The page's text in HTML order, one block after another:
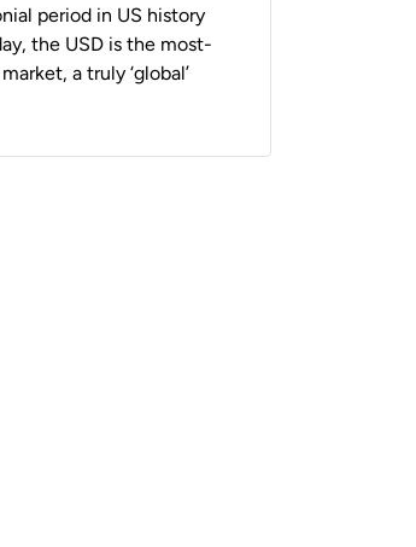
period in US history
the USD is the most-
a truly ‘global’